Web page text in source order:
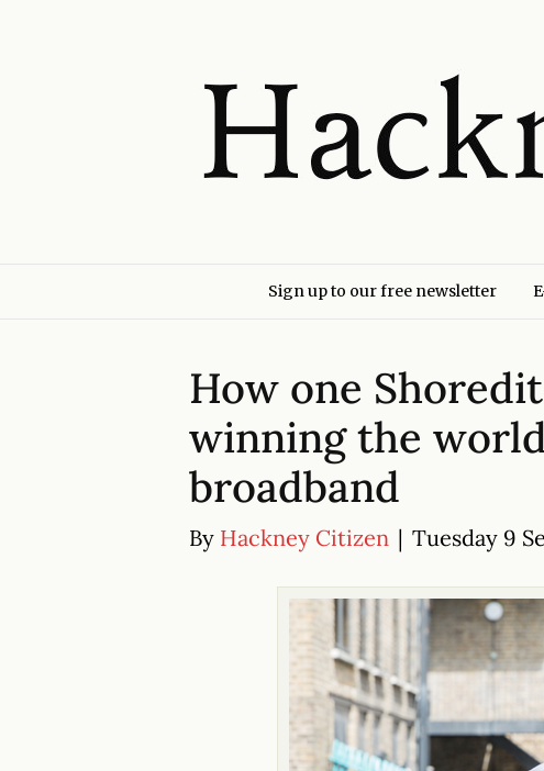
Sign up to our free newsletter
How one
winning the
broadband
By Hackney Citizen | Tuesday 9